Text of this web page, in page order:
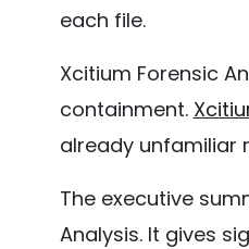
each file.
Xcitium Forensic
containment.
already unfamiliar
The executive
Analysis. It gives